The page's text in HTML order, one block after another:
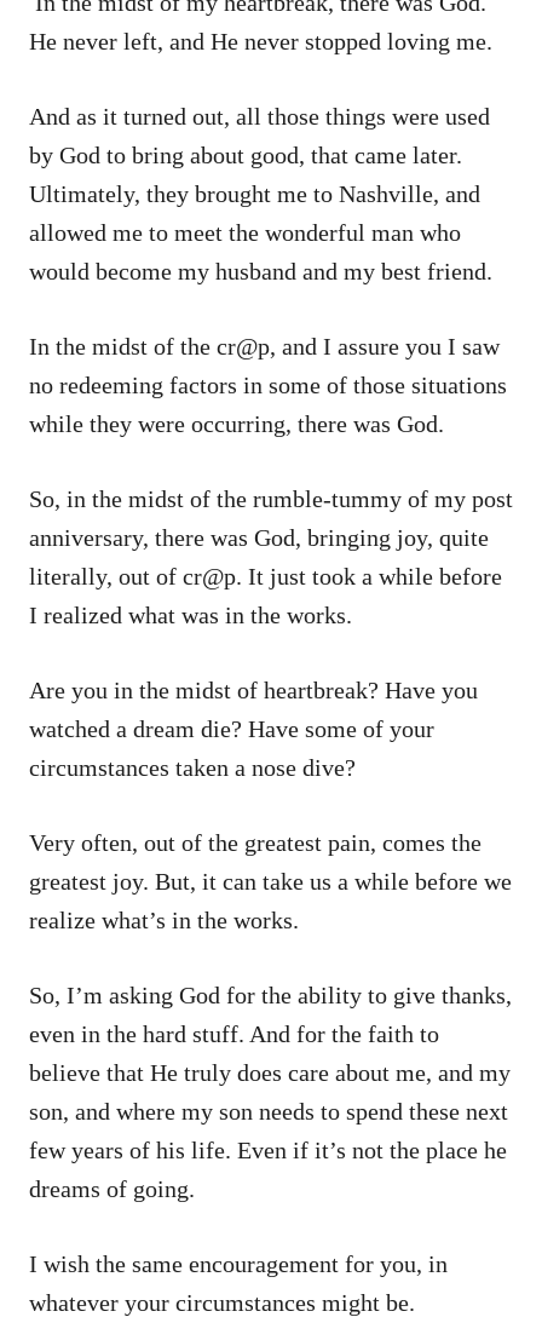
He never left, and He never stopped loving me.
And as it turned out, all those things were used
by God to bring about good, that came later.
Ultimately, they brought me to Nashville, and
allowed me to meet the wonderful man who
would become my husband and my best friend.
In the midst of the cr@p, and I assure you I saw
no redeeming factors in some of those situations
while they were occurring, there was God.
So, in the midst of the rumble-tummy of my post
anniversary, there was God, bringing joy, quite
literally, out of cr@p. It just took a while before
I realized what was in the works.
Are you in the midst of heartbreak? Have you
watched a dream die? Have some of your
circumstances taken a nose dive?
Very often, out of the greatest pain, comes the
greatest joy. But, it can take us a while before we
realize what’s in the works.
So, I’m asking God for the ability to give thanks,
even in the hard stuff. And for the faith to
believe that He truly does care about me, and my
son, and where my son needs to spend these next
few years of his life. Even if it’s not the place he
dreams of going.
I wish the same encouragement for you, in
whatever your circumstances might be.